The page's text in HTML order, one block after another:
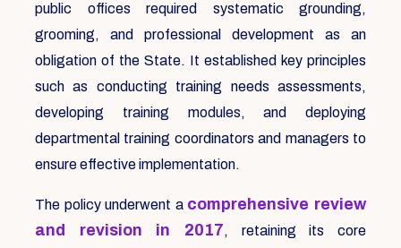
public offices required systematic grounding,
grooming, and professional development as an
obligation of the State. It established key principles
such as conducting training needs assessments,
developing training modules, and deploying
departmental training coordinators and managers to
ensure effective implementation.
The policy underwent a comprehensive review
and revision in 2017, retaining its core